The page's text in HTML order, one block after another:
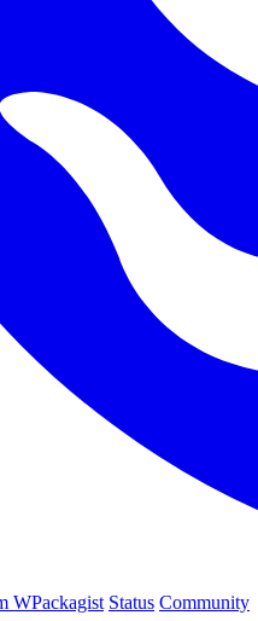
WPackagist Status Community